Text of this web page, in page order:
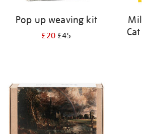
Pop up weaving kit
£20£45